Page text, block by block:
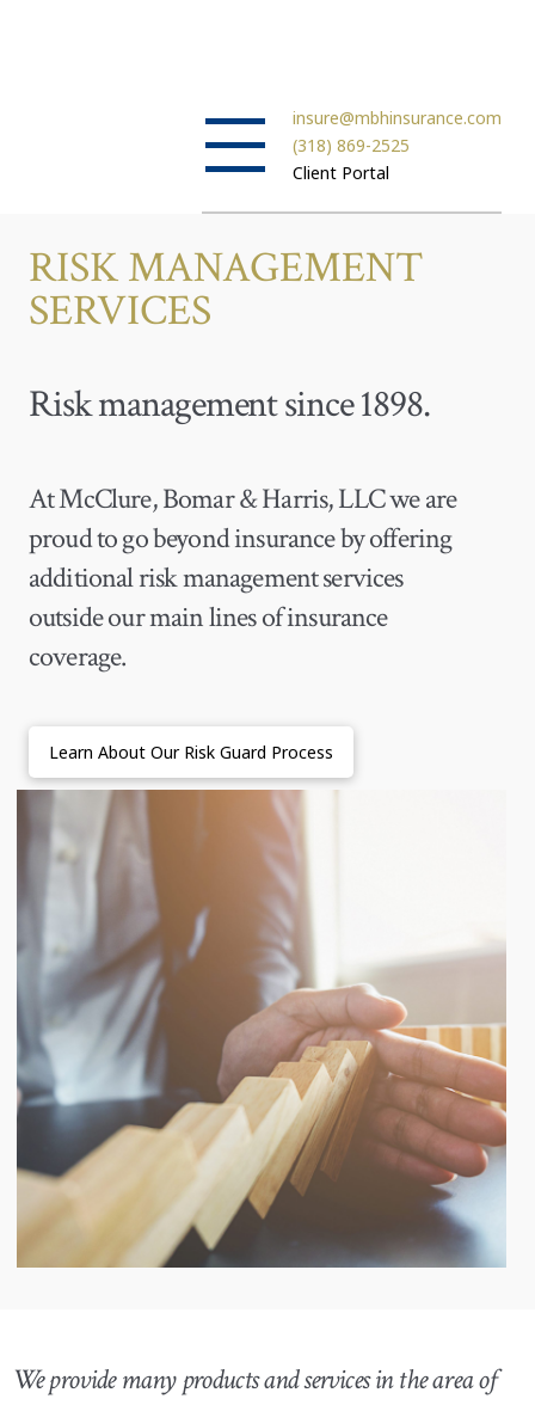
insure@mbhinsurance.com
(318) 869-2525
Client Portal
RISK MANAGEMENT
SERVICES
Risk management since 1898.
At McClure, Bomar & Harris, LLC we are
proud to go beyond insurance by offering
additional risk management services
outside our main lines of insurance
coverage.
Learn About Our Risk Guard Process
We provide many products and services in the area of